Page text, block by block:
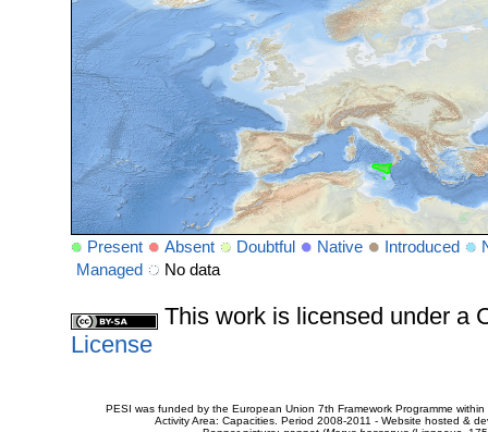
Present Absent Doubtful Native Introduced
Managed
No data
This work is licensed under a
License
PESI was funded by the European Union 7th Framework Programme
Activity Area: Capacities. Period 2008-2011 - Website hosted &